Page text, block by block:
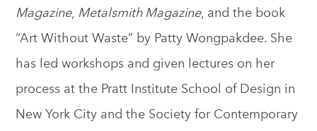
Magazine, Metalsmith Magazine, and the book
“Art Without Waste” by Patty Wongpakdee. She
has led workshops and given lectures on her
process at the Pratt Institute School of Design in
New York City and the Society for Contemporary